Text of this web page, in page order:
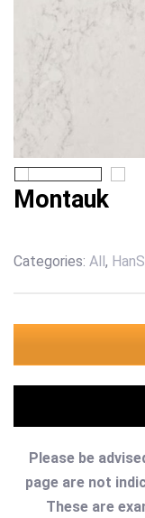
Montauk
Categories: All,
Please be
page are not
These are